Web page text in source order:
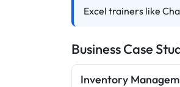
Excel trainers like
Business Case
Inventory